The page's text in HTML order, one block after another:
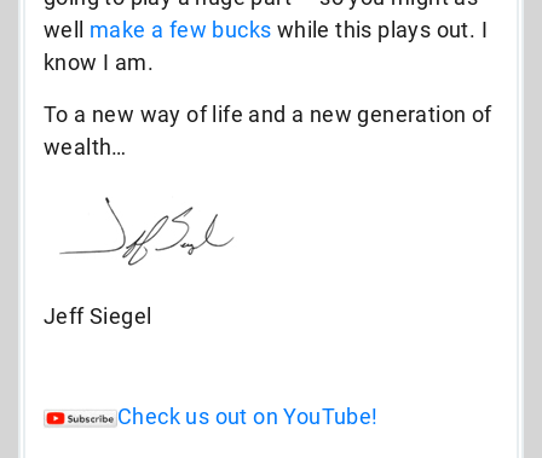
well make a few bucks while this plays out. I
know I am.
To a new way of life and a new generation of
wealth…
Jeff Siegel
Check us out on YouTube!